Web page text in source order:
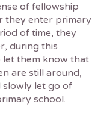
of fellowship
they enter primary
of time, they
during this
let them know that
are still around,
slowly let go of
school.